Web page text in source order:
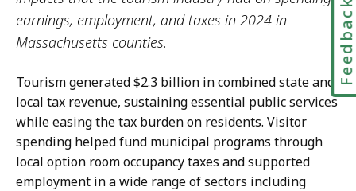
earnings, employment, and taxes in 2024 in
Massachusetts counties.
Tourism generated $2.3 billion in combined state and
local tax revenue, sustaining essential public services
while easing the tax burden on residents. Visitor
spending helped fund municipal programs through
local option room occupancy taxes and supported
employment in a wide range of sectors including
Feedback